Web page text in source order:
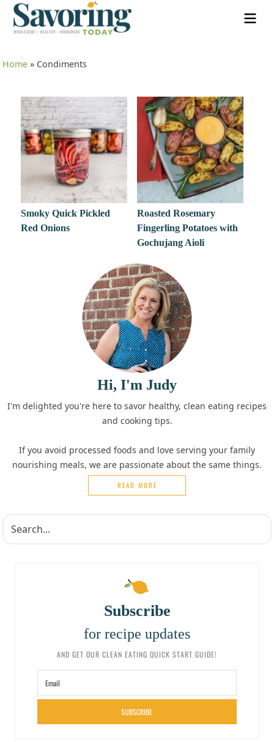
Home » Condiments
Smoky Quick Pickled
Red Onions
Roasted Rosemary
Fingerling Potatoes with
Gochujang Aioli
Hi, I'm Judy
I'm delighted you're here to savor healthy, clean eating recipes
and cooking tips.
If you avoid processed foods and love serving your family
nourishing meals, we are passionate about the same things.
READ MORE
Subscribe
for recipe updates
AND GET OUR CLEAN EATING QUICK START GUIDE!
SUBSCRIBE